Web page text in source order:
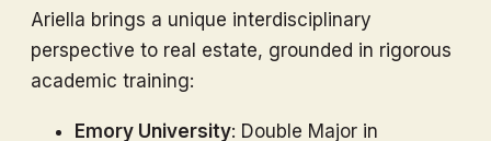
Ariella brings a unique interdisciplinary
perspective to real estate, grounded in rigorous
academic training:
Emory University: Double Major in